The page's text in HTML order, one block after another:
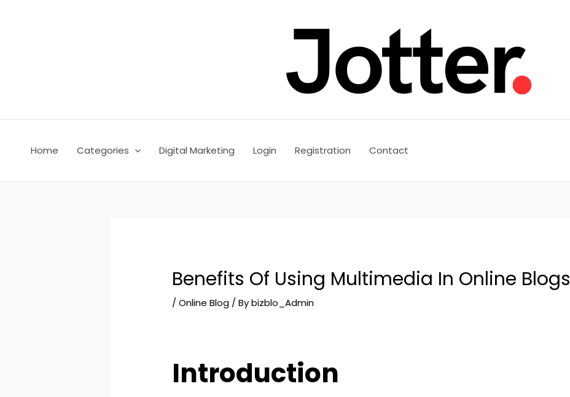
Home Categories Digital Marketing Login Registration Contact
Benefits Of Using Multimedia In Online Blogs
/Online Blog / Bybizblo_Admin
Introduction